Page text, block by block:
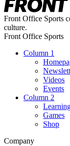
Front Office Sports
culture.
Front Office Sports
Column 1
Videos
Events
Column 2
Games
Shop
Company